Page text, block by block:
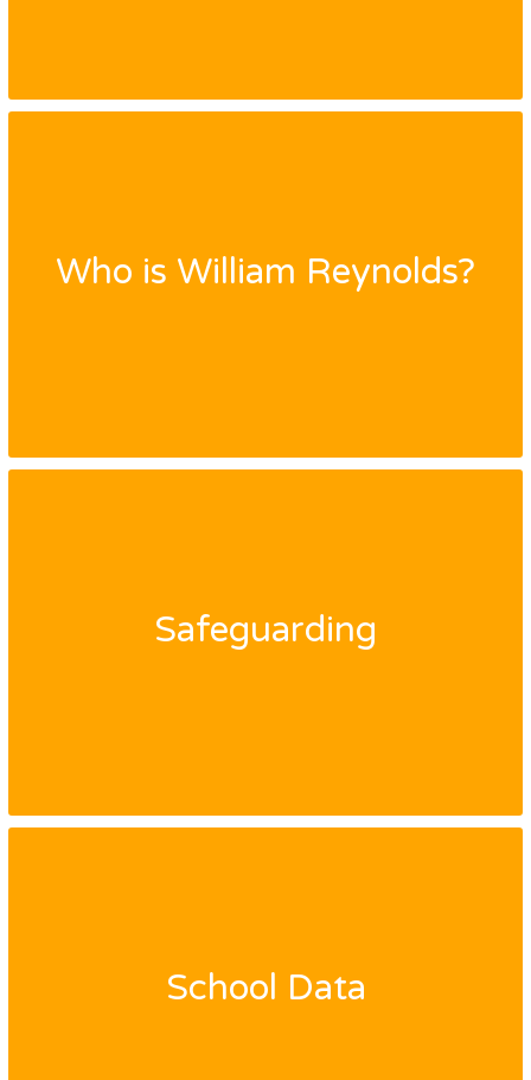
Who is William Reynolds?
Safeguarding
School Data